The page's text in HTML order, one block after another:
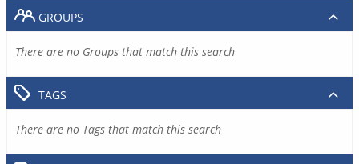
GROUPS
There are no Groups that match this search
TAGS
There are no Tags that match this search